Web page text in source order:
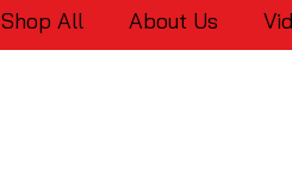
Shop All About Us